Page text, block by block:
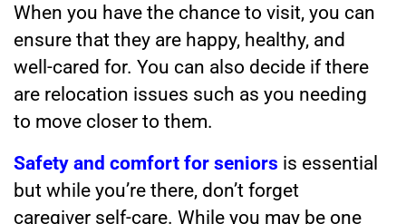
When you have the chance to visit, you can
ensure that they are happy, healthy, and
well-cared for. You can also decide if there
are relocation issues such as you needing
to move closer to them.
Safety and comfort for seniors is essential
but while you’re there, don’t forget
caregiver self-care. While you may be one